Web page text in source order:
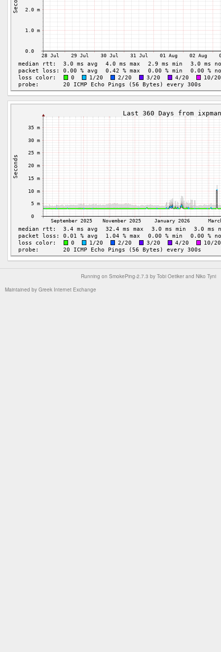
Running on SmokePing-2.7.3 by Tobi Oetiker and Niko Tyni
Maintained by Greek Internet Exchange